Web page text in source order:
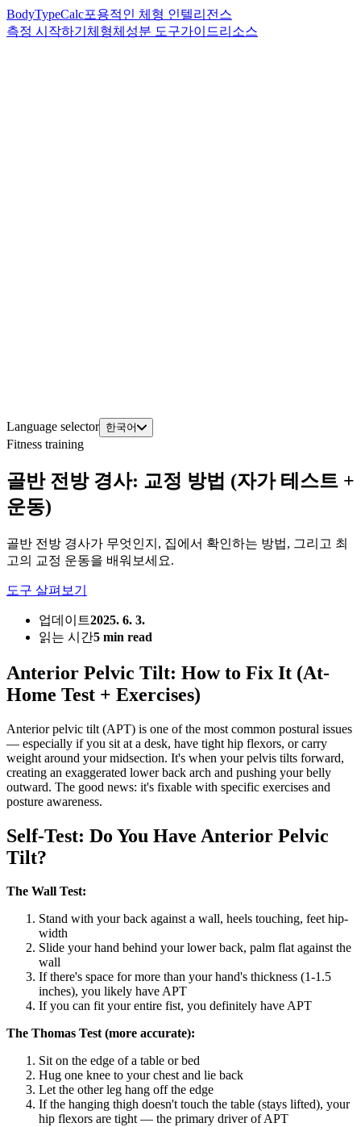
BodyTypeCalc포용적인 체형 인텔리전스
측정 시작하기 체형체성분 도구가이드리소스
Language selector 한국어
Fitness training
골반 전방 경사: 교정 방법 (자가 테스트 +
운동)
골반 전방 경사가 무엇인지, 집에서 확인하는 방법, 그리고 최
고의 교정 운동을 배워보세요.
도구 살펴보기
업데이트2025. 6. 3.
읽는 시간5 min read
Anterior Pelvic Tilt: How to Fix It (At-
Home Test + Exercises)
Anterior pelvic tilt (APT) is one of the most common postural issues
— especially if you sit at a desk, have tight hip flexors, or carry
weight around your midsection. It's when your pelvis tilts forward,
creating an exaggerated lower back arch and pushing your belly
outward. The good news: it's fixable with specific exercises and
posture awareness.
Self-Test: Do You Have Anterior Pelvic
Tilt?
The Wall Test:
Stand with your back against a wall, heels touching, feet hip-
width
Slide your hand behind your lower back, palm flat against the
wall
If there's space for more than your hand's thickness (1-1.5
inches), you likely have APT
If you can fit your entire fist, you definitely have APT
The Thomas Test (more accurate):
Sit on the edge of a table or bed
Hug one knee to your chest and lie back
Let the other leg hang off the edge
If the hanging thigh doesn't touch the table (stays lifted), your
hip flexors are tight — the primary driver of APT